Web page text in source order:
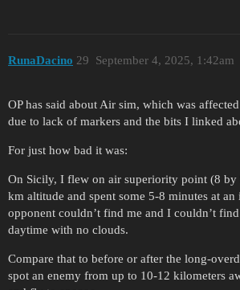
RunaDacino September 4, 2025, 1:42am
29
OP has said about Air sim, which was
due to lack of markers and the bits I linked
For just how bad it was:
On Sicily, I flew on air superiority point (8 by
km altitude and spent some 5-8 minutes at an
opponent couldn’t find me and I couldn’t
daytime with no clouds.
Compare that to before or after the long-
spot an enemy from up to 10-12 kilometers